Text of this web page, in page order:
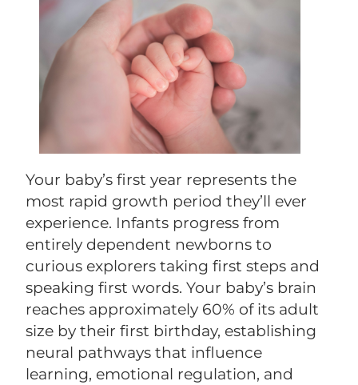
Your baby’s first year represents the
most rapid growth period they’ll ever
experience. Infants progress from
entirely dependent newborns to
curious explorers taking first steps and
speaking first words. Your baby’s brain
reaches approximately 60% of its adult
size by their first birthday, establishing
neural pathways that influence
learning, emotional regulation, and